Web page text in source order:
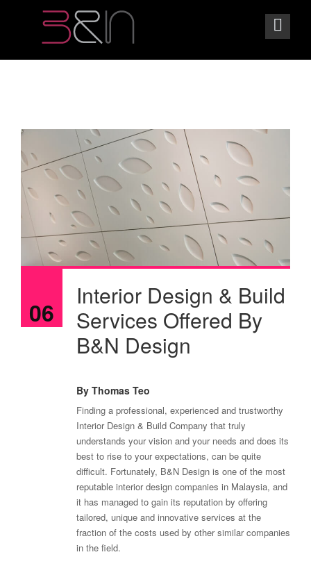
06
Interior Design & Build
Services Offered By
B&N Design
By Thomas Teo
Finding a professional, experienced and trustworthy
Interior Design & Build Company that truly
understands your vision and your needs and does its
best to rise to your expectations, can be quite
difficult. Fortunately, B&N Design is one of the most
reputable interior design companies in Malaysia, and
it has managed to gain its reputation by offering
tailored, unique and innovative services at the
fraction of the costs used by other similar companies
in the field.